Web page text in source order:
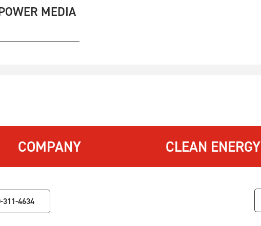
MEDIA
COMPANY CLEAN ENERGY
311-4634